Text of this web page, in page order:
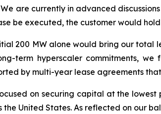
are currently in advanced
be executed, the customer would
200 MW alone would bring our total
term hyperscaler commitments,
by multi-year lease agreements
on securing capital at the
the United States. As reflected on our